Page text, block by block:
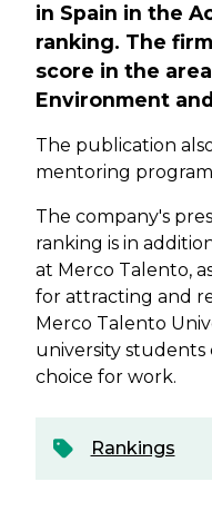
in Spain in the
ranking. The
score in the
Environment
The publication
mentoring
The company's
ranking is in
at Merco Talento,
for attracting and
Merco Talento
university students
choice for work.
Rankings